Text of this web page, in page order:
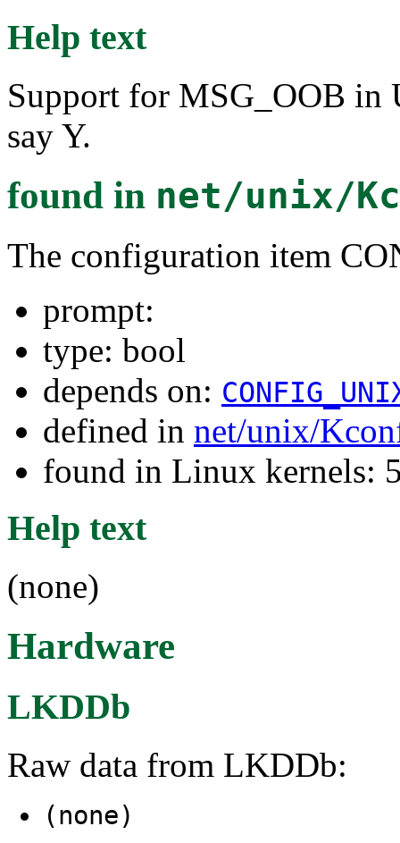
Help text
Support for MSG_OOB in
say Y.
found in net/unix/
The configuration item
prompt:
type: bool
depends on:
defined in net/unix/
found in Linux kernels:
Help text
(none)
Hardware
LKDDb
Raw data from LKDDb:
(none)